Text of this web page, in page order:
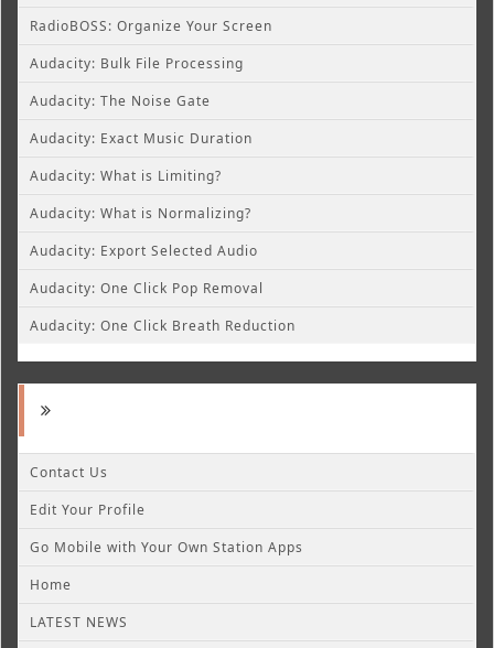
RadioBOSS: Organize Your Screen
Audacity: Bulk File Processing
Audacity: The Noise Gate
Audacity: Exact Music Duration
Audacity: What is Limiting?
Audacity: What is Normalizing?
Audacity: Export Selected Audio
Audacity: One Click Pop Removal
Audacity: One Click Breath Reduction
Contact Us
Edit Your Profile
Go Mobile with Your Own Station Apps
Home
LATEST NEWS